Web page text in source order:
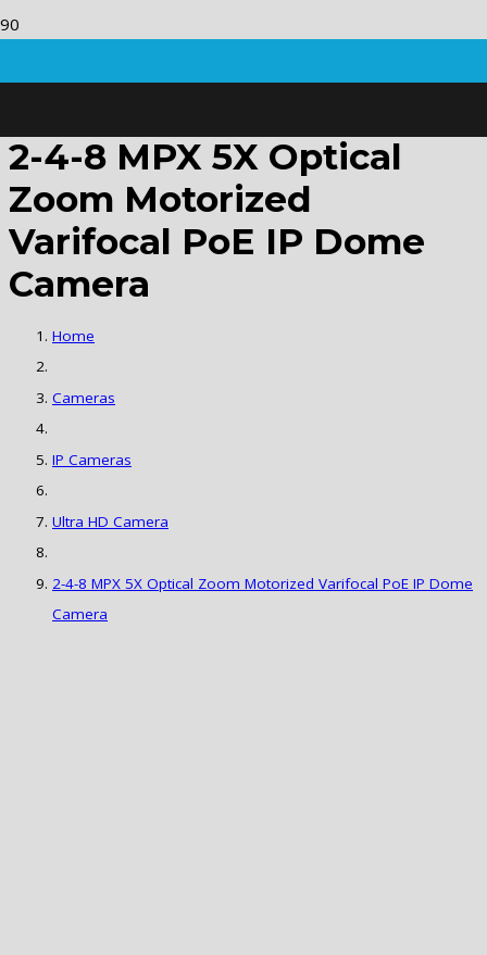
2-4-8 MPX 5X Optical
Zoom Motorized
Varifocal PoE IP Dome
Camera
Home
Cameras
IP Cameras
Ultra HD Camera
2-4-8 MPX 5X Optical Zoom Motorized Varifocal PoE IP Dome
Camera